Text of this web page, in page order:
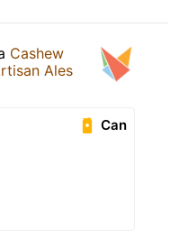
Cashew
Ales
Can